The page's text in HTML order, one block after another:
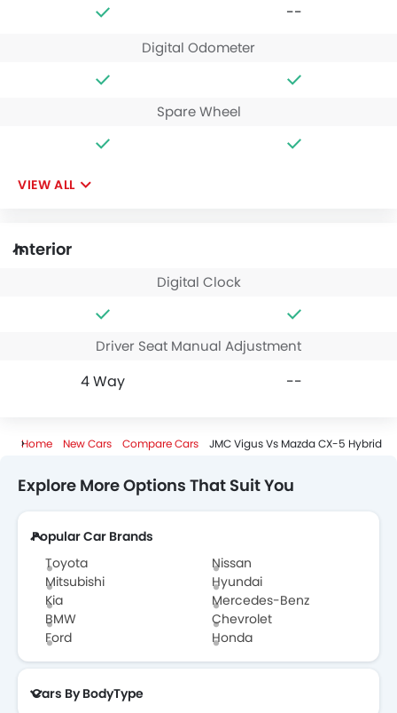
--
Digital Odometer
Spare Wheel
VIEW ALL
Interior
Digital Clock
Driver Seat Manual Adjustment
4 Way --
Home New Cars Compare Cars JMC Vigus Vs Mazda CX-5 Hybrid
Explore More Options That Suit You
Popular Car Brands
Toyota
Nissan
Mitsubishi
Hyundai
Kia
Mercedes-Benz
BMW
Chevrolet
Ford
Honda
Cars By BodyType